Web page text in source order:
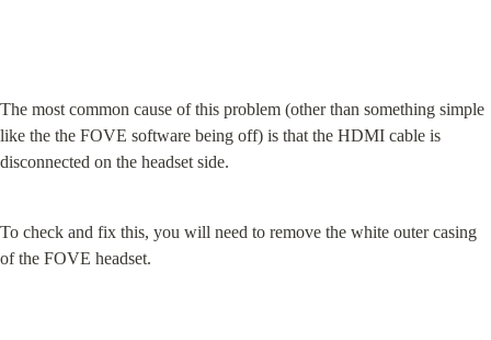
The most common cause of this problem (other than something simple
like the the FOVE software being off) is that the HDMI cable is
disconnected on the headset side.
To check and fix this, you will need to remove the white outer casing
of the FOVE headset.